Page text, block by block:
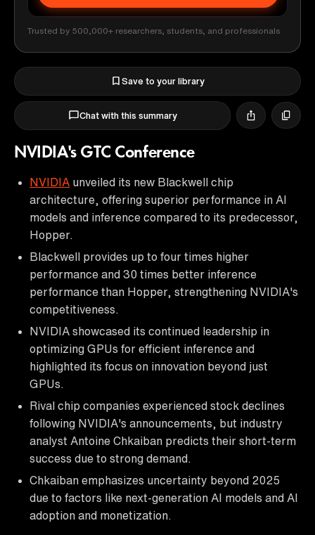
Trusted by 500,000+ researchers, students, and professionals
Save to your library
Chat with this summary
NVIDIA's GTC Conference
NVIDIA unveiled its new Blackwell chip
architecture, offering superior performance in AI
models and inference compared to its predecessor,
Hopper.
Blackwell provides up to four times higher
performance and 30 times better inference
performance than Hopper, strengthening NVIDIA's
competitiveness.
NVIDIA showcased its continued leadership in
optimizing GPUs for efficient inference and
highlighted its focus on innovation beyond just
GPUs.
Rival chip companies experienced stock declines
following NVIDIA's announcements, but industry
analyst Antoine Chkaiban predicts their short-term
success due to strong demand.
Chkaiban emphasizes uncertainty beyond 2025
due to factors like next-generation AI models and AI
adoption and monetization.